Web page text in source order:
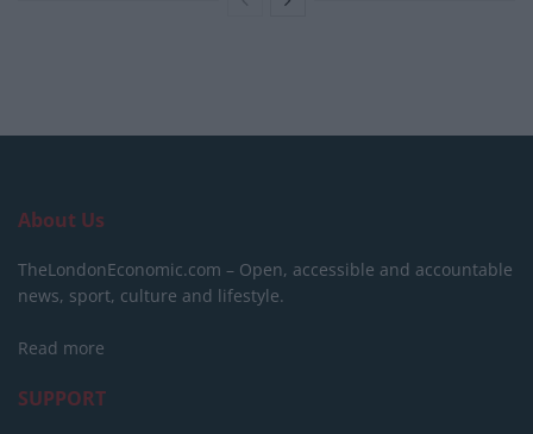
About Us
TheLondonEconomic.com – Open, accessible and accountable
news, sport, culture and lifestyle.
Read more
SUPPORT